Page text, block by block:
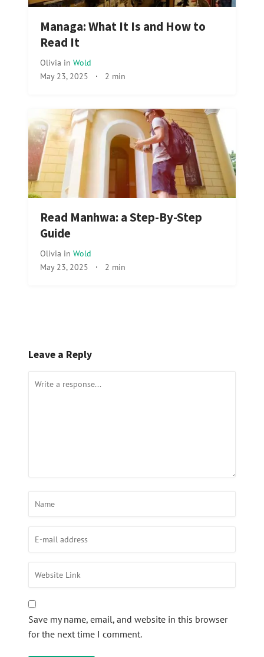
Managa: What It Is and How to
Read It
Olivia in Wold
May 23, 2025 · 2 min
Read Manhwa: a Step-By-Step
Guide
Olivia in Wold
May 23, 2025 · 2 min
Leave a Reply
Save my name, email, and website in this browser
for the next time I comment.